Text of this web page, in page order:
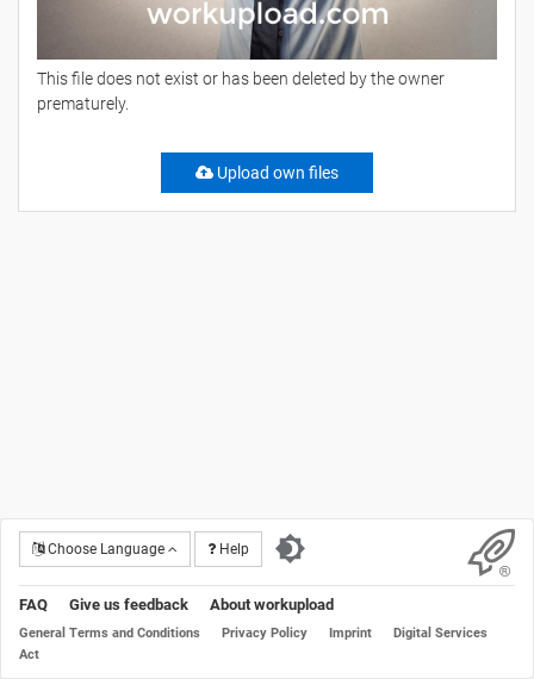
This file does not exist or has been deleted by the owner
prematurely.
Upload own files
Choose Language Help
FAQ Give us feedback About workupload
General Terms and Conditions Privacy Policy Imprint
Digital Services
Act